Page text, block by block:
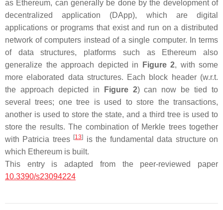
as Ethereum, can generally be done by the development of
decentralized application (DApp), which are digital
applications or programs that exist and run on a distributed
network of computers instead of a single computer. In terms
of data structures, platforms such as Ethereum also
generalize the approach depicted in
Figure 2, with some
more elaborated data structures. Each block header (w.r.t.
the approach depicted in
Figure 2) can now be tied to
several trees; one tree is used to store the transactions,
another is used to store the state, and a third tree is used to
store the results. The combination of Merkle trees together
with Patricia trees [13]
is the fundamental data structure on
which Ethereum is built.
This entry is adapted from the peer-reviewed paper
10.3390/s23094224